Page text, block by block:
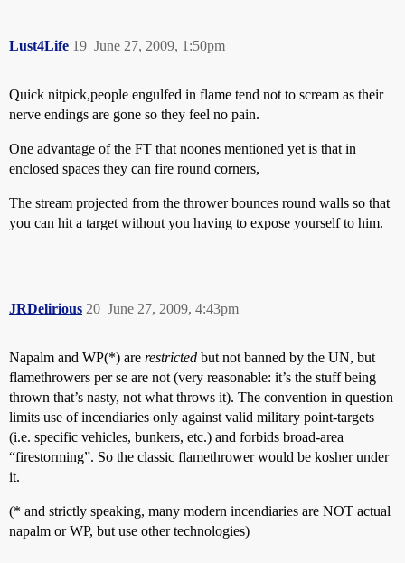
Lust4Life June 27, 2009, 1:50pm
19
Quick nitpick,people engulfed in flame tend not to scream as their
nerve endings are gone so they feel no pain.
One advantage of the FT that noones mentioned yet is that in
enclosed spaces they can fire round corners,
The stream projected from the thrower bounces round walls so that
you can hit a target without you having to expose yourself to him.
JRDelirious June 27, 2009, 4:43pm
20
Napalm and WP(*) are restricted but not banned by the UN, but
flamethrowers per se are not (very reasonable: it’s the stuff being
thrown that’s nasty, not what throws it). The convention in question
limits use of incendiaries only against valid military point-targets
(i.e. specific vehicles, bunkers, etc.) and forbids broad-area
“firestorming”. So the classic flamethrower would be kosher under
it.
(* and strictly speaking, many modern incendiaries are NOT actual
napalm or WP, but use other technologies)